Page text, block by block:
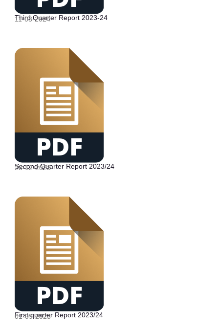
Third Quarter Report 2023-24
11-03-2024
Second Quarter Report 2023/24
28-12-2023
First quarter Report 2023/24
01-09-2023